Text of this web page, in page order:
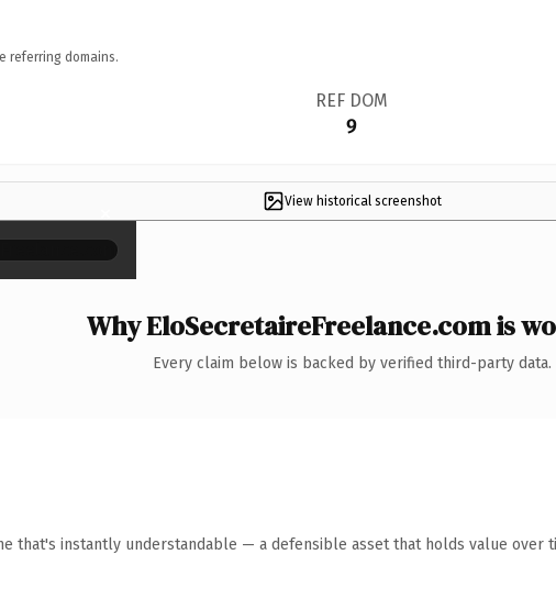
referring domains.
REF DOM
9
View historical screenshot
×
Why EloSecretaireFreelance.com is
Every claim below is backed by verified third-party data.
that's instantly understandable — a defensible asset that holds value over